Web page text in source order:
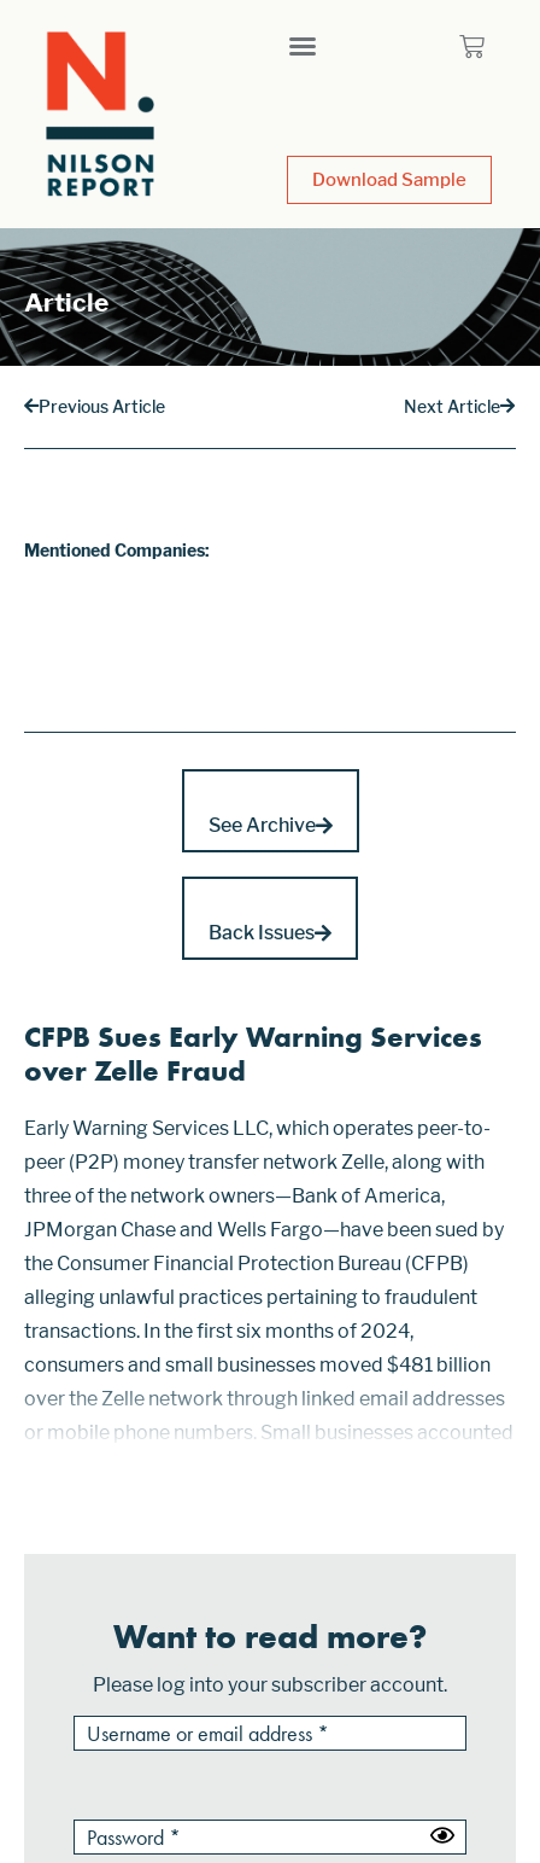
Download Sample
Article
Previous Article Next Article
Mentioned Companies:
See Archive
Back Issues
CFPB Sues Early Warning Services
over Zelle Fraud
Early Warning Services LLC, which operates peer-to-
peer (P2P) money transfer network Zelle, along with
three of the network owners—Bank of America,
JPMorgan Chase and Wells Fargo—have been sued by
the Consumer Financial Protection Bureau (CFPB)
alleging unlawful practices pertaining to fraudulent
transactions. In the first six months of 2024,
consumers and small businesses moved $481 billion
over the Zelle network through linked email addresses
or mobile phone numbers. Small businesses accounted
Want to read more?
Please log into your subscriber account.